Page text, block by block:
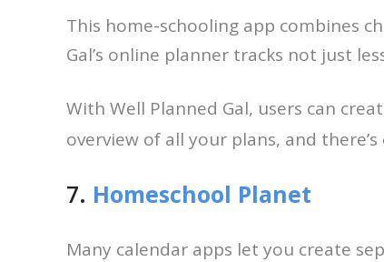
This home-schooling app combines
Gal’s online planner tracks not just
With Well Planned Gal, users can
overview of all your plans, and
7. Homeschool Planet
Many calendar apps let you create